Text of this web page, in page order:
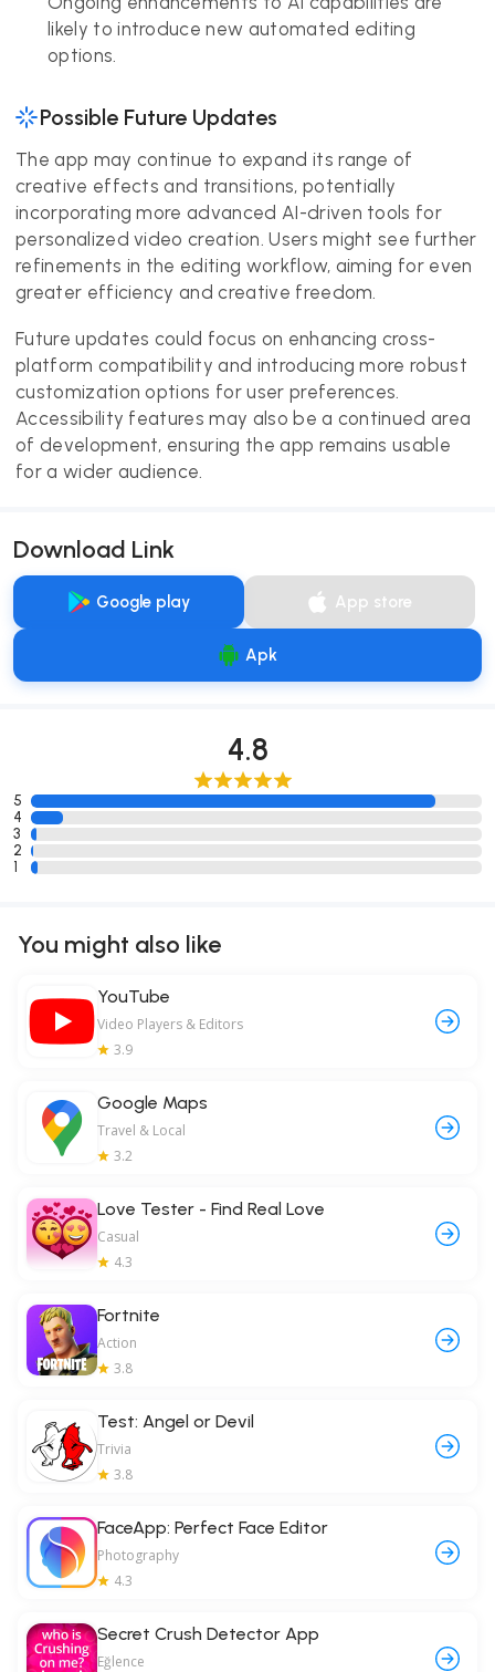
likely to introduce new automated editing
options.
Possible Future Updates
The app may continue to expand its range of
creative effects and transitions, potentially
incorporating more advanced AI-driven tools for
personalized video creation. Users might see further
refinements in the editing workflow, aiming for even
greater efficiency and creative freedom.
Future updates could focus on enhancing cross-
platform compatibility and introducing more robust
customization options for user preferences.
Accessibility features may also be a continued area
of development, ensuring the app remains usable
for a wider audience.
Download Link
Google play App store
Apk
4.8
5
4
3
2
1
You might also like
YouTube
Video Players & Editors
3.9
Google Maps
Travel & Local
3.2
Love Tester - Find Real Love
Casual
4.3
Fortnite
Action
3.8
Test: Angel or Devil
Trivia
3.8
FaceApp: Perfect Face Editor
Photography
4.3
Secret Crush Detector App
Eğlence